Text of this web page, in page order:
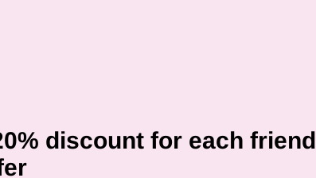
discount for each friend